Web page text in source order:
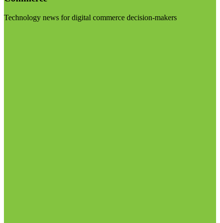
Technology news for digital commerce decision-makers